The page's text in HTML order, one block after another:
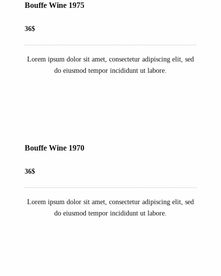
Bouffe Wine 1975
36$
Lorem ipsum dolor sit amet, consectetur adipiscing elit, sed
do eiusmod tempor incididunt ut labore.
Bouffe Wine 1970
36$
Lorem ipsum dolor sit amet, consectetur adipiscing elit, sed
do eiusmod tempor incididunt ut labore.